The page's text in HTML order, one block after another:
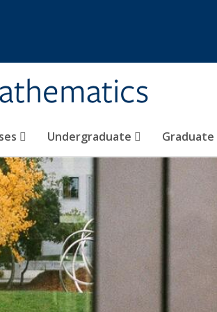
Undergraduate Graduate